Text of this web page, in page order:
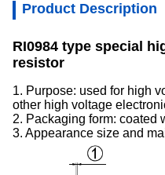
Product Description
RI0984 type special
resistor
1. Purpose: used for high
other high voltage
2. Packaging form: coated
3. Appearance size and